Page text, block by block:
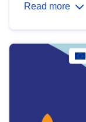
Read more